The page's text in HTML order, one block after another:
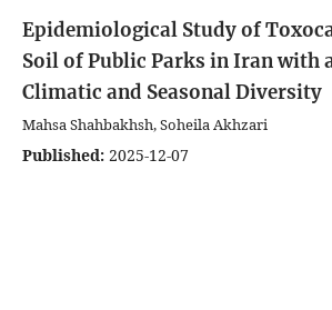
Epidemiological Study of
Soil of Public Parks in Iran with
Climatic and Seasonal Diversity
Mahsa Shahbakhsh, Soheila Akhzari
Published: 2025-12-07